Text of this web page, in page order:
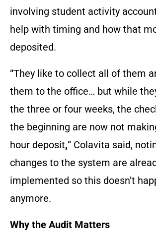
involving student activity
help with timing and how that
deposited.
“They like to collect all of them
them to the office… but while
the three or four weeks, the
the beginning are now not
hour deposit,” Colavita said,
changes to the system are
implemented so this doesn’t
anymore.
Why the Audit Matters